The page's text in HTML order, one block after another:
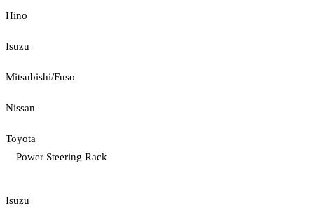
Hino
Isuzu
Mitsubishi/Fuso
Nissan
Toyota
Power Steering Rack
Isuzu